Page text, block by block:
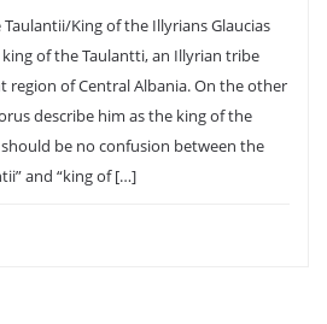
Taulantii/King of the Illyrians Glaucias
of the Taulantti, an Illyrian tribe
region of Central Albania. On the other
describe him as the king of the
be no confusion between the
and “king of […]